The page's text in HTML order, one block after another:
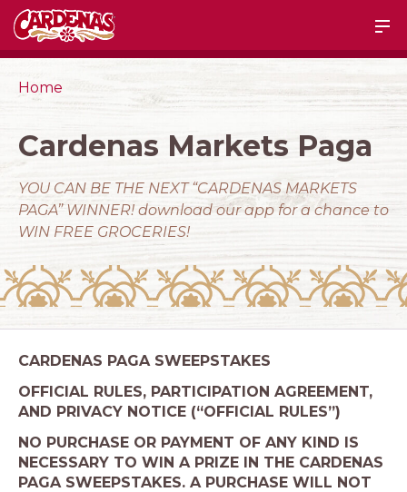
Home
Cardenas Markets Paga
YOU CAN BE THE NEXT “CARDENAS MARKETS
PAGA” WINNER! download our app for a chance to
WIN FREE GROCERIES!
CARDENAS PAGA SWEEPSTAKES
OFFICIAL RULES, PARTICIPATION AGREEMENT,
AND PRIVACY NOTICE (“OFFICIAL RULES”)
NO PURCHASE OR PAYMENT OF ANY KIND IS
NECESSARY TO WIN A PRIZE IN THE CARDENAS
PAGA SWEEPSTAKES. A PURCHASE WILL NOT